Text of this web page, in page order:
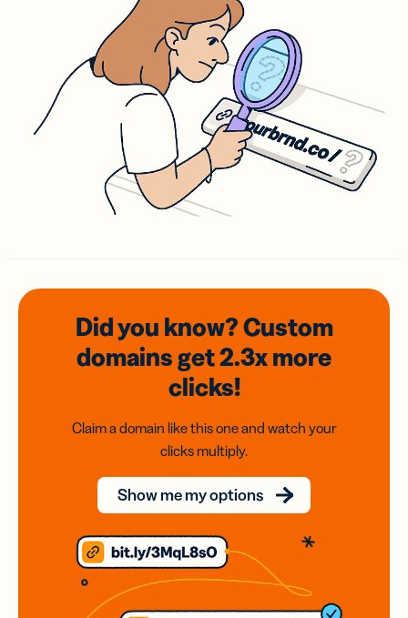
Did you know? Custom
domainsget 2.3xmore
clicks!
Claim a domain like this one and watch your
clicks multiply.
Show me my options